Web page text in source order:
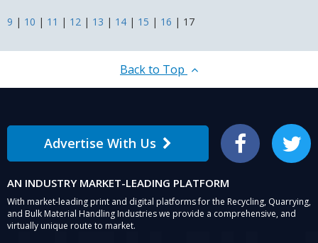
Wheel
at
9 | 10 | 11 | 12 | 13 | 14 | 15 | 16 | 17
Back to Top
Advertise With Us Facebook Twitter
AN INDUSTRY MARKET-LEADING PLATFORM
With market-leading print and digital platforms for the Recycling, Quarrying,
and Bulk Material Handling Industries we provide a comprehensive, and
virtually unique route to market.